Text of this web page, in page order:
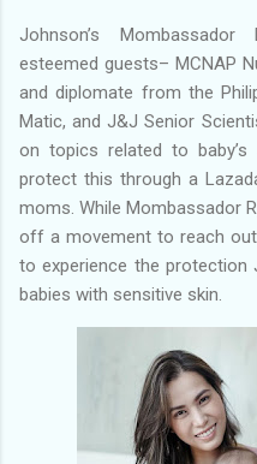
Johnson’s
esteemed guests– MCNAP
and diplomate from the
Matic, and J&J Senior
on topics related to
protect this through a
moms. While Mombassador
off a movement to reach
to experience the protection
babies with sensitive skin.